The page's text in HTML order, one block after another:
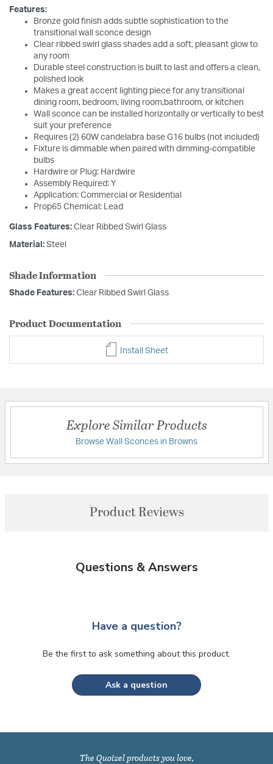
Features:
Bronze gold finish adds subtle sophistication to the
transitional wall sconce design
Clear ribbed swirl glass shades add a soft, pleasant glow to
any room
Durable steel construction is built to last and offers a clean,
polished look
Makes a great accent lighting piece for any transitional
dining room, bedroom, living room,bathroom, or kitchen
Wall sconce can be installed horizontally or vertically to best
suit your preference
Requires (2) 60W candelabra base G16 bulbs (not included)
Fixture is dimmable when paired with dimming-compatible
bulbs
Hardwire or Plug: Hardwire
Assembly Required: Y
Application: Commercial or Residential
Prop65 Chemical: Lead
Glass Features: Clear Ribbed Swirl Glass
Material: Steel
Shade Information
Shade Features: Clear Ribbed Swirl Glass
Product Documentation
Install Sheet
Explore Similar Products
Browse Wall Sconces in Browns
Product Reviews
Questions & Answers
Have a question?
Be the first to ask something about this product.
Ask a question
The Quoizel products you love,